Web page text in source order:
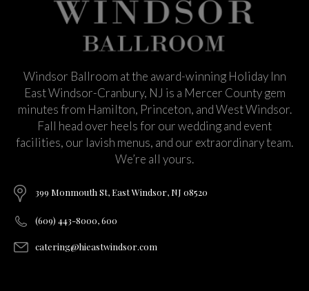
Windsor Ballroom at the award-winning Holiday Inn
East Windsor-Cranbury, NJ is a Mercer County gem
minutes from Hamilton, Princeton, and West Windsor.
Fall head over heels for our wedding and event
facilities, our lavish menus, and our extraordinary team.
We’re all yours.
399 Monmouth St, East Windsor, NJ 08520
(609) 443-8000, 600
catering@hieastwindsor.com